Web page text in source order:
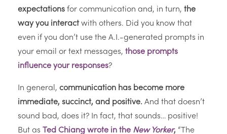
expectations for communication and, in turn, the
way you interactwith others. Did you know that
even if you don’t use the A.I.-generated prompts in
your email or text messages, those prompts
influence your responses?
In general, communication has become more
immediate, succinct, and positive. And that doesn’t
sound bad, does it? In fact, that sounds… positive!
But as
Ted Chiang wrote in the New Yorker, “The